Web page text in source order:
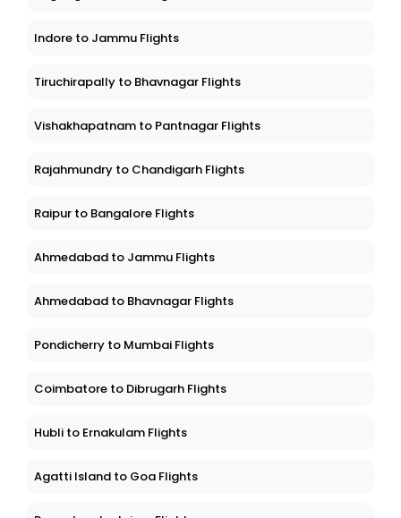
Indore to Jammu Flights
Tiruchirapally to Bhavnagar Flights
Vishakhapatnam to Pantnagar Flights
Rajahmundry to Chandigarh Flights
Raipur to Bangalore Flights
Ahmedabad to Jammu Flights
Ahmedabad to Bhavnagar Flights
Pondicherry to Mumbai Flights
Coimbatore to Dibrugarh Flights
Hubli to Ernakulam Flights
Agatti Island to Goa Flights